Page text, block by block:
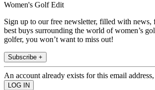
Women's Golf Edit
Sign up to our free newsletter, filled with news,
best buys surrounding the world of women’s
golfer, you won’t want to miss out!
Subscribe +
An account already exists for this email